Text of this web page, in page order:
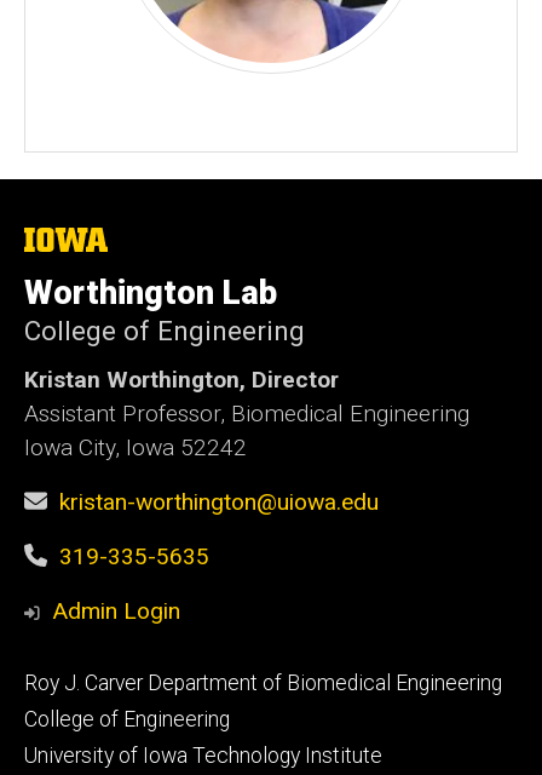
The
University
of
Iowa
Worthington Lab
College of Engineering
Kristan Worthington, Director
Assistant Professor, Biomedical Engineering
Iowa City, Iowa 52242
kristan-worthington@uiowa.edu
319-335-5635
Admin Login
Footer
primary
Roy J. Carver Department of Biomedical Engineering
College of Engineering
University of Iowa Technology Institute